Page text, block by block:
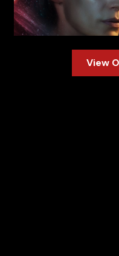
View